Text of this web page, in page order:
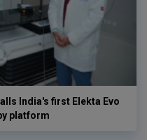
India's first Elekta Evo
platform